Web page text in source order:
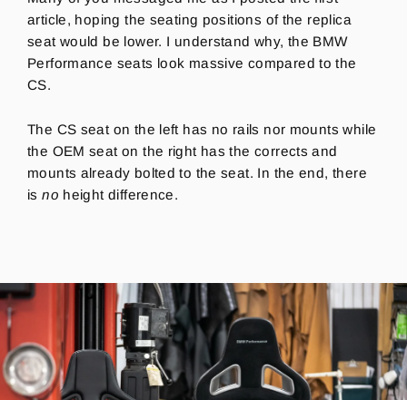
article, hoping the seating positions of the replica
seat would be lower. I understand why, the BMW
Performance seats look massive compared to the
CS.
The CS seat on the left has no rails nor mounts while
the OEM seat on the right has the corrects and
mounts already bolted to the seat. In the end, there
isno height difference.